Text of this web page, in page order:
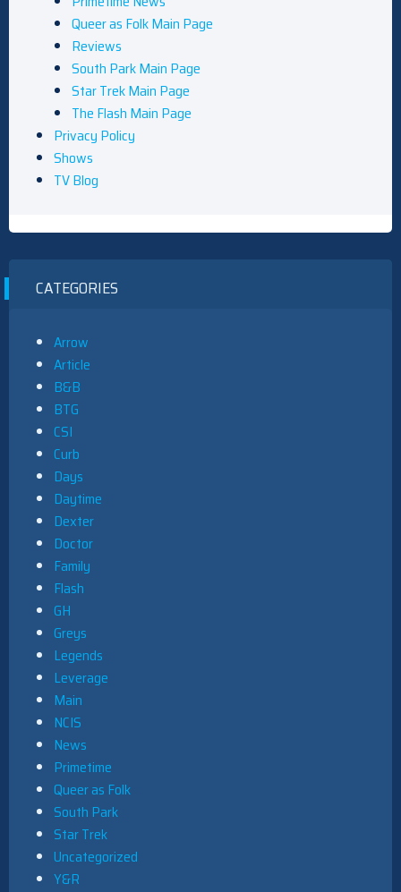
Queer as Folk Main Page
Reviews
South Park Main Page
Star Trek Main Page
The Flash Main Page
Privacy Policy
Shows
TV Blog
CATEGORIES
Arrow
Article
B&B
BTG
CSI
Curb
Days
Daytime
Dexter
Doctor
Family
Flash
GH
Greys
Legends
Leverage
Main
NCIS
News
Primetime
Queer as Folk
South Park
Star Trek
Uncategorized
Y&R